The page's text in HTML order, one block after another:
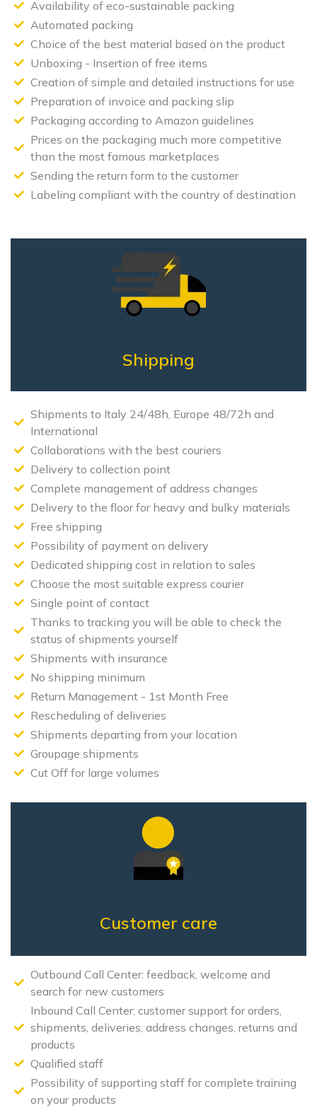
Availability of eco-sustainable packing
Automated packing
Choice of the best material based on the product
Unboxing - Insertion of free items
Creation of simple and detailed instructions for use
Preparation of invoice and packing slip
Packaging according to Amazon guidelines
Prices on the packaging much more competitive
than the most famous marketplaces
Sending the return form to the customer
Labeling compliant with the country of destination
Shipping
Shipments to Italy 24/48h, Europe 48/72h and
International
Collaborations with the best couriers
Delivery to collection point
Complete management of address changes
Delivery to the floor for heavy and bulky materials
Free shipping
Possibility of payment on delivery
Dedicated shipping cost in relation to sales
Choose the most suitable express courier
Single point of contact
Thanks to tracking you will be able to check the
status of shipments yourself
Shipments with insurance
No shipping minimum
Return Management - 1st Month Free
Rescheduling of deliveries
Shipments departing from your location
Groupage shipments
Cut Off for large volumes
Customer care
Outbound Call Center: feedback, welcome and
search for new customers
Inbound Call Center: customer support for orders,
shipments, deliveries, address changes, returns and
products
Qualified staff
Possibility of supporting staff for complete training
on your products